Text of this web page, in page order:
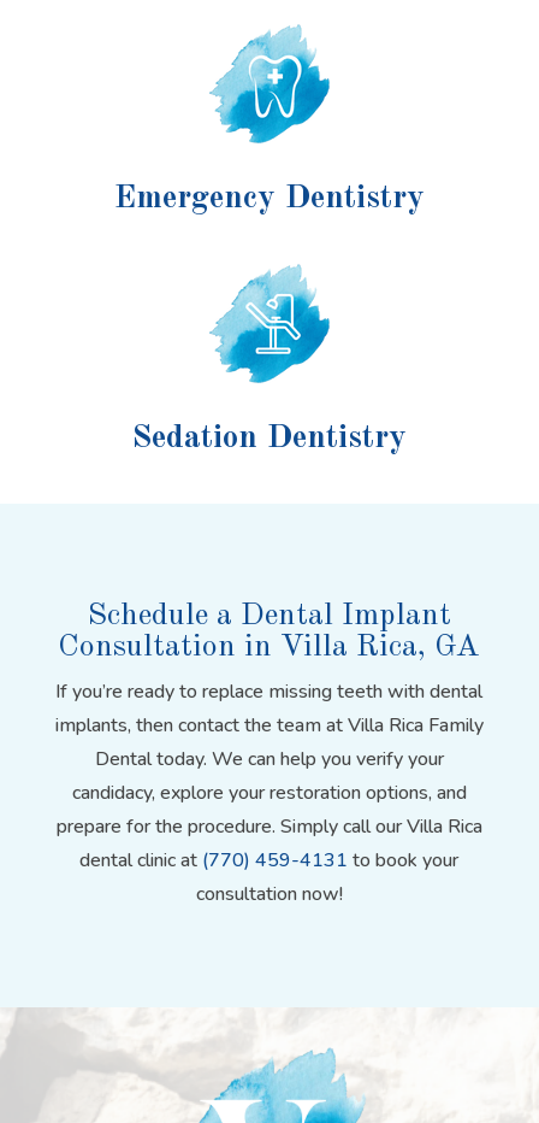
Emergency Dentistry
Sedation Dentistry
Schedule a Dental Implant
Consultation in Villa Rica, GA
If you’re ready to replace missing teeth with dental
implants, then contact the team at Villa Rica Family
Dental today. We can help you verify your
candidacy, explore your restoration options, and
prepare for the procedure. Simply call our Villa Rica
dental clinic at (770) 459-4131 to book your
consultation now!